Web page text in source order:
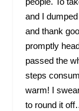
and I
and thank
promptly
passed the
steps
warm! I
to round it